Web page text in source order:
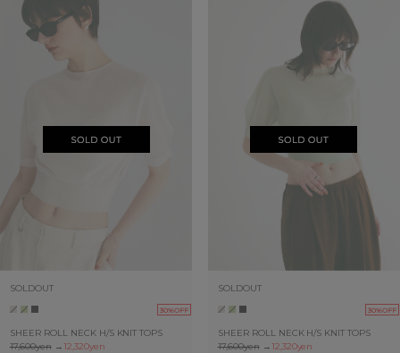
SOLDOUT
30%OFF
SHEER ROLL NECK H/S KNIT TOPS
17,600yen→ 12,320yen
SOLDOUT
30%OFF
SHEER ROLL NECK H/S KNIT TOPS
17,600yen→ 12,320yen